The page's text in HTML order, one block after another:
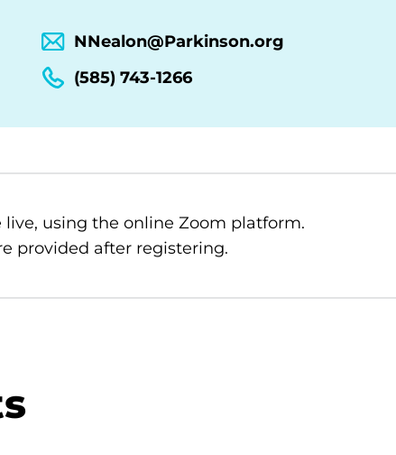
NNealon@Parkinson.org
(585) 743-1266
using the online Zoom platform.
provided after registering.